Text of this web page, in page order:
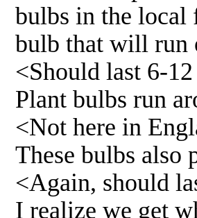
bulbs in the local
bulb that will run
<Should last 6-
Plant bulbs run
<Not here in
These bulbs also
<Again, should
I realize we get